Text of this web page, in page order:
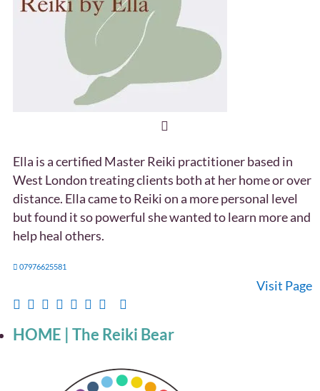
Ella is a certified Master Reiki practitioner based in
West London treating clients both at her home or over
distance. Ella came to Reiki on a more personal level
but found it so powerful she wanted to learn more and
help heal others.
07976625581
Visit Page
HOME | The Reiki Bear